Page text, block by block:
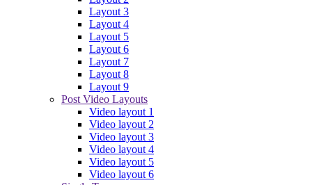
Layout 3
Layout 4
Layout 5
Layout 6
Layout 7
Layout 8
Layout 9
Post Video Layouts
Video layout 1
Video layout 2
Video layout 3
Video layout 4
Video layout 5
Video layout 6